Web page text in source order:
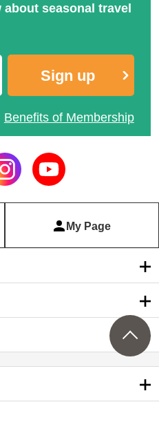
pring tours across Japa
seasonal travel
Sign up
Benefits of Membership
My Page